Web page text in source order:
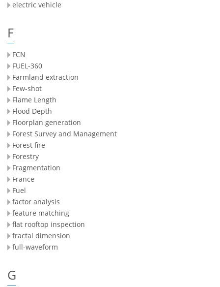
electric vehicle
F
FCN
FUEL-360
Farmland extraction
Few-shot
Flame Length
Flood Depth
Floorplan generation
Forest Survey and Management
Forest fire
Forestry
Fragmentation
France
Fuel
factor analysis
feature matching
flat rooftop inspection
fractal dimension
full-waveform
G